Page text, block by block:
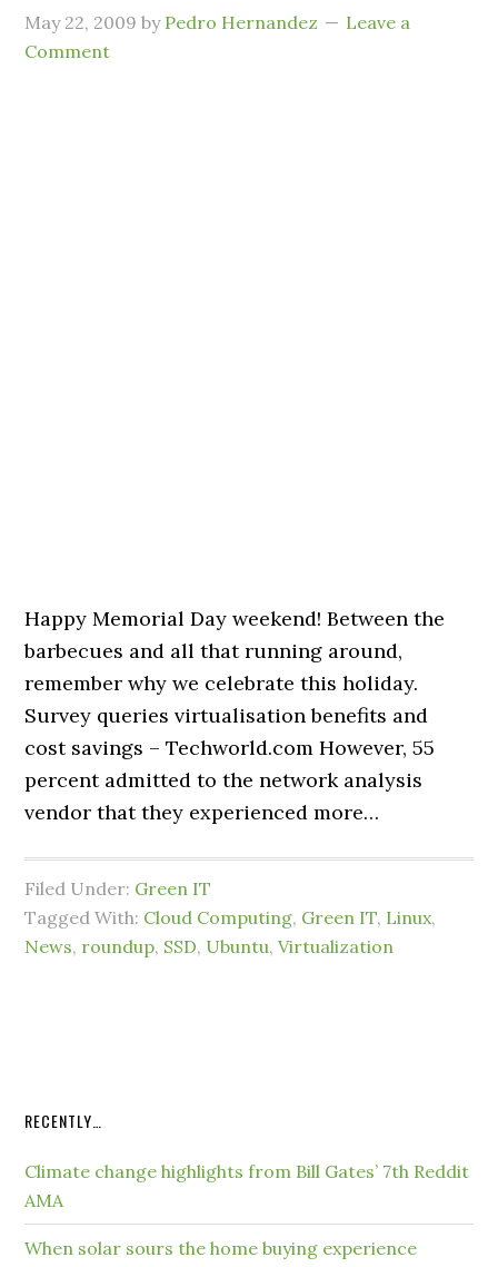
May 22, 2009 by Pedro Hernandez
Leave a
Comment
Happy Memorial Day weekend! Between the
barbecues and all that running around,
remember why we celebrate this holiday.
Survey queries virtualisation benefits and
cost savings – Techworld.com However, 55
percent admitted to the network analysis
vendor that they experienced more…
Filed Under: Green IT
Tagged With: Cloud Computing, Green IT, Linux,
News, roundup, SSD, Ubuntu,Virtualization
RECENTLY…
Climate change highlights from Bill Gates’ 7th Reddit
AMA
When solar sours the home buying experience